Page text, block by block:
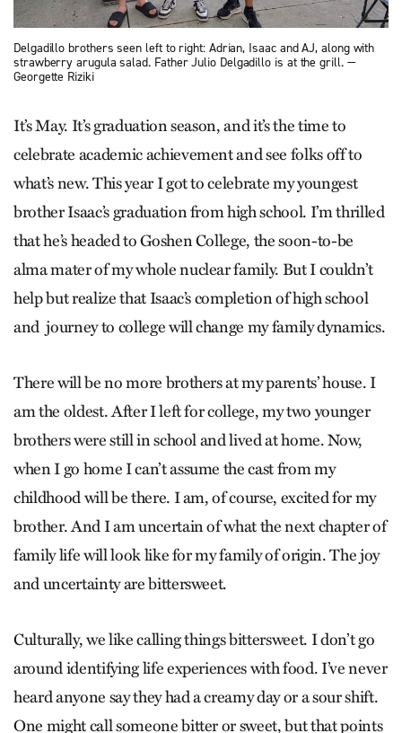
Delgadillo brothers seen left to right: Adrian, Isaac and AJ, along with
strawberry arugula salad. Father Julio Delgadillo is at the grill. —
Georgette Riziki
It’s May. It’s graduation season, and it’s the time to
celebrate academic achievement and see folks off to
what’s new. This year I got to celebrate my youngest
brother Isaac’s graduation from high school. I’m thrilled
that he’s headed to Goshen College, the soon-to-be
alma mater of my whole nuclear family. But I couldn’t
help but realize that Isaac’s completion of high school
and journey to college will change my family dynamics.
There will be no more brothers at my parents’ house. I
am the oldest. After I left for college, my two younger
brothers were still in school and lived at home. Now,
when I go home I can’t assume the cast from my
childhood will be there. I am, of course, excited for my
brother. And I am uncertain of what the next chapter of
family life will look like for my family of origin. The joy
and uncertainty are bittersweet.
Culturally, we like calling things bittersweet. I don’t go
around identifying life experiences with food. I’ve never
heard anyone say they had a creamy day or a sour shift.
One might call someone bitter or sweet, but that points